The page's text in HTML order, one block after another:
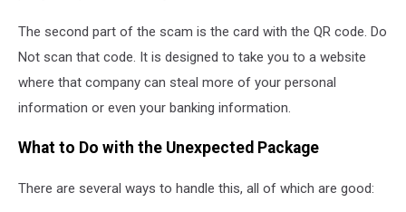
The second part of the scam is the card with the QR code. Do
Not scan that code. It is designed to take you to a website
where that company can steal more of your personal
information or even your banking information.
What to Do with the Unexpected Package
There are several ways to handle this, all of which are good: